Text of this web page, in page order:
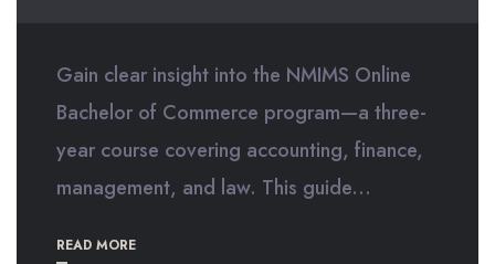
Gain clear insight into the NMIMS Online
Bachelor of Commerce program—a three-
year course covering accounting, finance,
management, and law. This guide...
READ MORE